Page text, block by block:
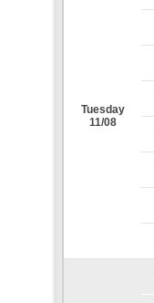
Tuesday
11/08